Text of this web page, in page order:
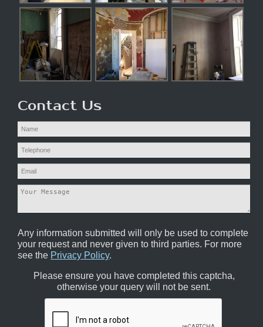
Contact Us
Any information submitted will only be used to complete
your request and never given to third parties. For more
see the Privacy Policy.
Please ensure you have completed this captcha,
otherwise your query will not be sent.